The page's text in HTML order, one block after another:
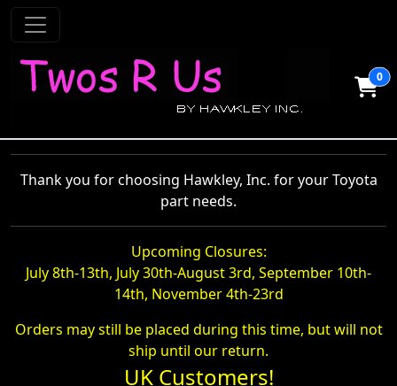
0
Thank you for choosing Hawkley, Inc. for your Toyota
part needs.
Upcoming Closures:
July 8th-13th, July 30th-August 3rd, September 10th-
14th, November 4th-23rd
Orders may still be placed during this time, but will not
ship until our return.
UK Customers!